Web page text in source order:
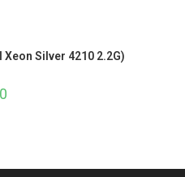
Silver 4210 2.2G)